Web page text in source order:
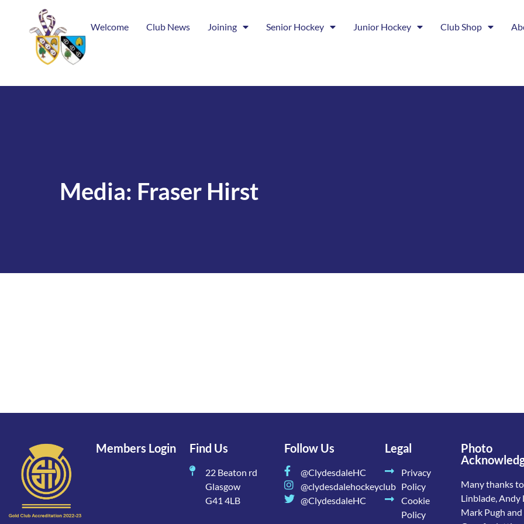
Welcome Club News Joining Senior Hockey Junior Hockey Club Shop
Media: Fraser Hirst
Members Login Find Us
22 Beaton rd
Glasgow
G41 4LB
Follow Us
@ClydesdaleHC
@clydesdalehockeyclub
@ClydesdaleHC
Legal
Privacy
Policy
Cookie
Policy
Photo
Many thanks
Linblade, Andy
Mark Pugh